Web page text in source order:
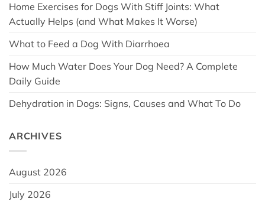
Home Exercises for Dogs With Stiff Joints: What
Actually Helps (and What Makes It Worse)
What to Feed a Dog With Diarrhoea
How Much Water Does Your Dog Need? A Complete
Daily Guide
Dehydration in Dogs: Signs, Causes and What To Do
ARCHIVES
August 2026
July 2026